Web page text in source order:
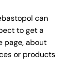
can
to get a
page, about
or products